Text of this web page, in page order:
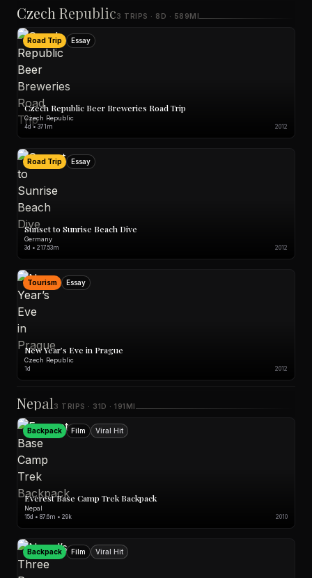
Czech Republic3 TRIPS · 8D · 589MI
Road Trip Essay
Czech Republic Beer Breweries Road Trip
Czech Republic
4d • 371m 2012
Road Trip Essay
Sunset to Sunrise Beach Dive
Germany
3d • 217.53m 2012
Tourism Essay
New Year’s Eve in Prague
Czech Republic
1d 2012
Nepal 3 TRIPS · 31D · 191MI
Backpack Film Viral Hit
Everest Base Camp Trek Backpack
Nepal
15d • 87.6m • 29k 2010
Backpack Film Viral Hit